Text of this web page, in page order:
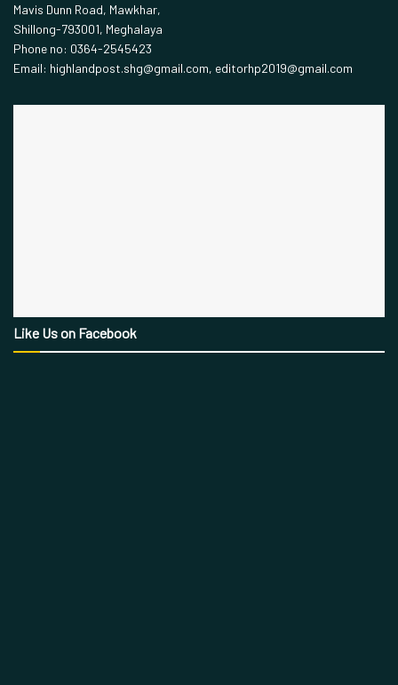
Mavis Dunn Road, Mawkhar,
Shillong-793001, Meghalaya
Phone no: 0364-2545423
Email: highlandpost.shg@gmail.com, editorhp2019@gmail.com
Like Us on Facebook